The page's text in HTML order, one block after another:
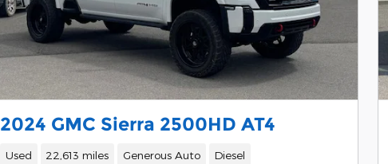
2024 GMC Sierra 2500HD AT4
Used 22,613 miles Generous Auto Diesel